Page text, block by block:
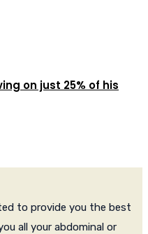
on just 25% of his
to provide you the best
all your abdominal or